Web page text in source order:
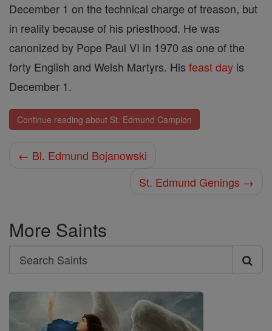
December 1 on the technical charge of treason, but
in reality because of his priesthood. He was
canonized by Pope Paul VI in 1970 as one of the
forty English and Welsh Martyrs. His feast day is
December 1.
Continue reading about St. Edmund Campion
← Bl. Edmund Bojanowski
St. Edmund Genings →
More Saints
Search
Search
Saints